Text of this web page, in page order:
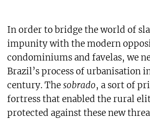
In order to bridge the world of
impunity with the modern
condominiums and favelas, we
Brazil’s process of urbanisation
century. Thesobrado, a sort of
fortress that enabled the rural
protected against these new